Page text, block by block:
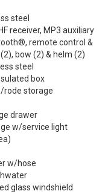
steel
receiver, MP3 auxiliary
remote control &
bow (2) & helm (2)
steel
box
rode storage
drawer
w/service light
w/hose
glass windshield